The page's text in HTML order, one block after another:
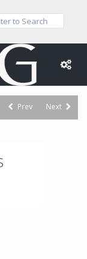
Prev Next